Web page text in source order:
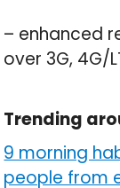
– enhanced
over 3G, 4G/
Trending
9 morning
people from